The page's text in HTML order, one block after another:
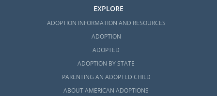
EXPLORE
ADOPTION INFORMATION AND RESOURCES
ADOPTION
ADOPTED
ADOPTION BY STATE
PARENTING AN ADOPTED CHILD
ABOUT AMERICAN ADOPTIONS